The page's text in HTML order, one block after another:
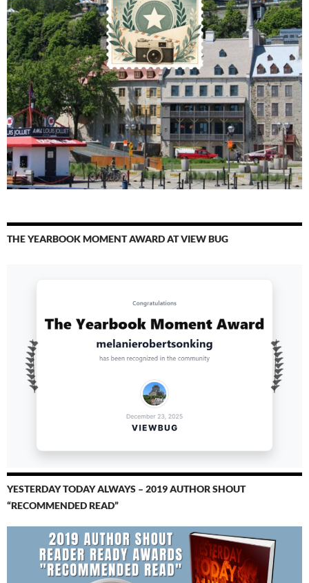
THE YEARBOOK MOMENT AWARD AT VIEW BUG
YESTERDAY TODAY ALWAYS – 2019 AUTHOR SHOUT
“RECOMMENDED READ”